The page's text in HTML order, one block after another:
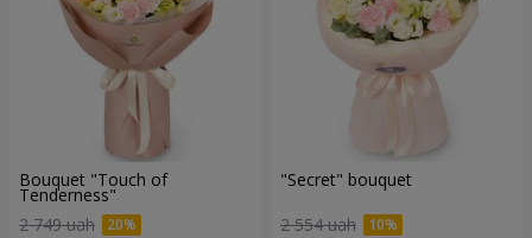
Bouquet "Touch of
Tenderness"
2 749 uah
"Secret" bouquet
2 554 uah